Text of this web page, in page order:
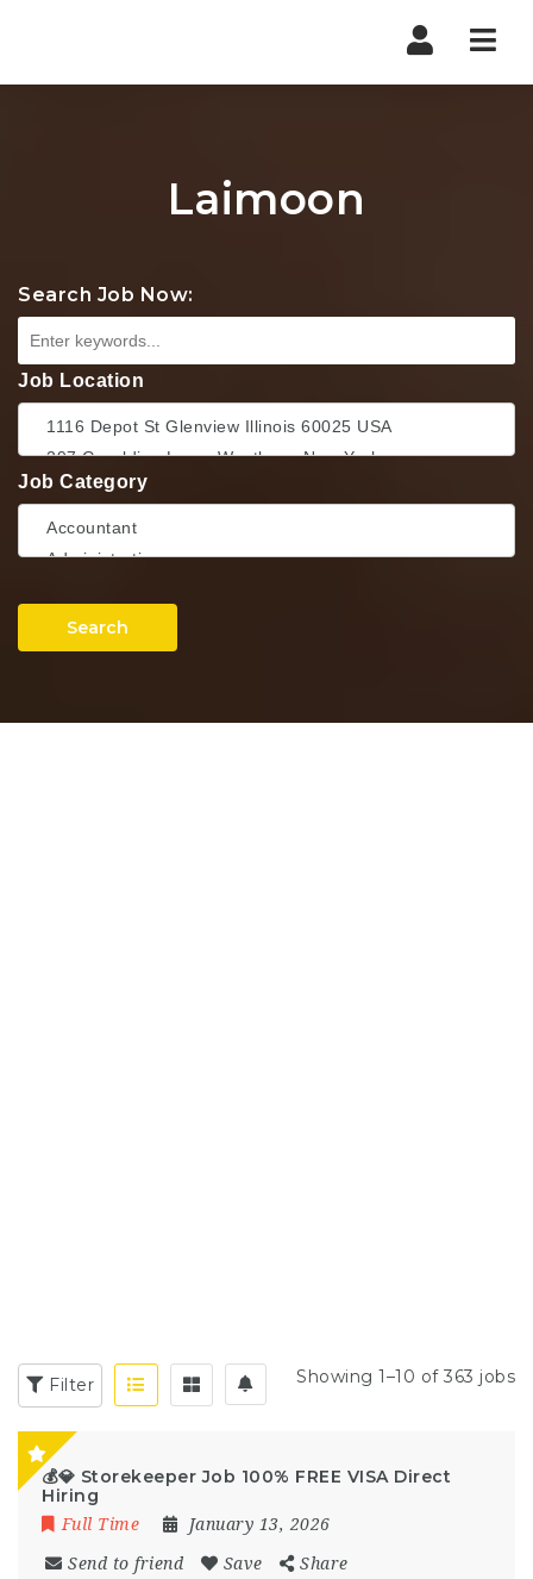
Laimoon
Search Job Now:
Job Location
Job Category
Search
Filter Showing 1–10 of 363 jobs
💰💎 Storekeeper Job 100% FREE VISA Direct
Hiring
Full Time January 13, 2026
Send to friend Save Share